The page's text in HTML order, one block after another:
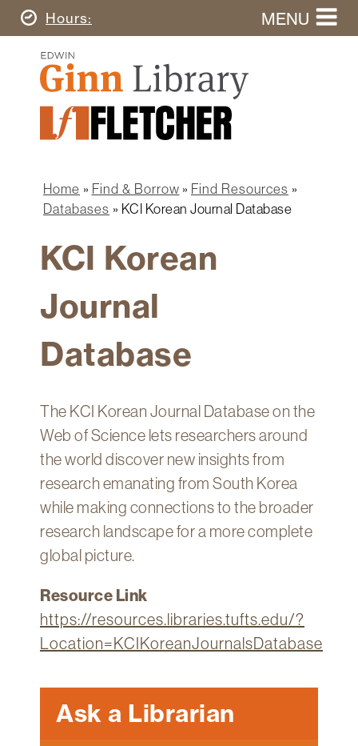
Skip
to
content
Today's
Hours MENU
Ginn
Library
Home
Ginn
Library
Fletcher
Graduate
Search
this
website
navigation
Research
Technology
About
Account
Canvas
Breadcrumb
Home Find & Borrow
Find Resources
Databases
KCI Korean Journal Database
KCI Korean
Journal
Database
The KCI Korean Journal Database on the
Web of Science lets researchers around
the world discover new insights from
research emanating from South Korea
while making connections to the broader
research landscape for a more complete
global picture.
Resource Link
https://resources.libraries.tufts.edu/?
Location=KCIKoreanJournalsDatabase
Ask a Librarian